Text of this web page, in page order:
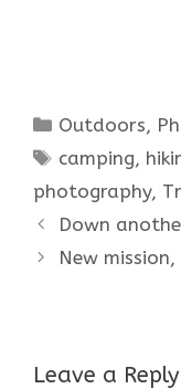
Categories
Outdoors,
Tags
camping,
photography,
Down
New
Leave a Reply